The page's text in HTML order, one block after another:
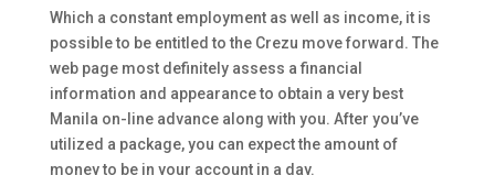
Which a constant employment as well as income, it is
possible to be entitled to the Crezu move forward. The
web page most definitely assess a financial
information and appearance to obtain a very best
Manila on-line advance along with you. After you’ve
utilized a package, you can expect the amount of
money to be in your account in a day.